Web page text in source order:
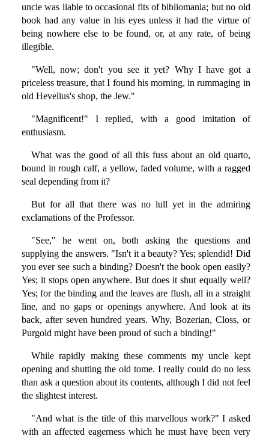
uncle was liable to occasional fits of bibliomania; but no old
book had any value in his eyes unless it had the virtue of
being nowhere else to be found, or, at any rate, of being
illegible.
"Well, now; don't you see it yet? Why I have got a
priceless treasure, that I found his morning, in rummaging in
old Hevelius's shop, the Jew."
"Magnificent!" I replied, with a good imitation of
enthusiasm.
What was the good of all this fuss about an old quarto,
bound in rough calf, a yellow, faded volume, with a ragged
seal depending from it?
But for all that there was no lull yet in the admiring
exclamations of the Professor.
"See," he went on, both asking the questions and
supplying the answers. "Isn't it a beauty? Yes; splendid! Did
you ever see such a binding? Doesn't the book open easily?
Yes; it stops open anywhere. But does it shut equally well?
Yes; for the binding and the leaves are flush, all in a straight
line, and no gaps or openings anywhere. And look at its
back, after seven hundred years. Why, Bozerian, Closs, or
Purgold might have been proud of such a binding!"
While rapidly making these comments my uncle kept
opening and shutting the old tome. I really could do no less
than ask a question about its contents, although I did not feel
the slightest interest.
"And what is the title of this marvellous work?" I asked
with an affected eagerness which he must have been very